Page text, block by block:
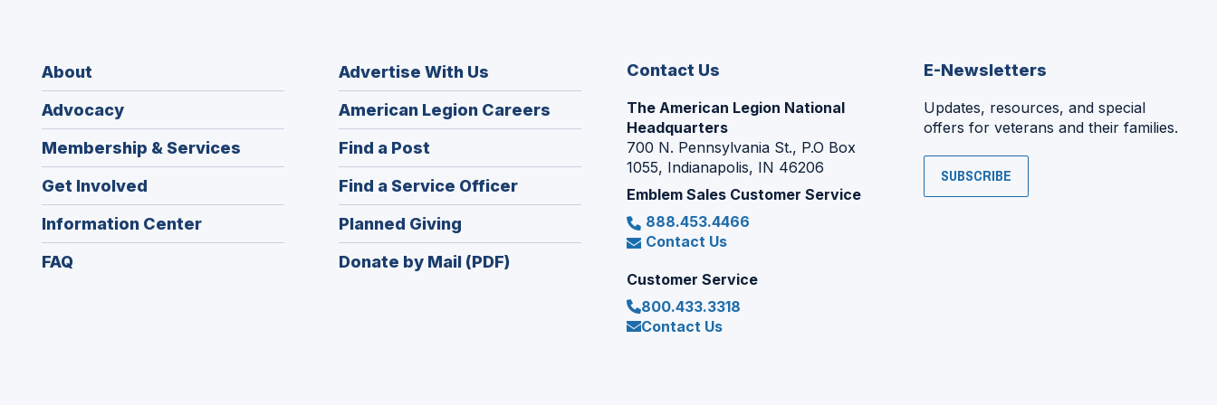
About
Advocacy
Membership & Services
Get Involved
Information Center
FAQ
Advertise With Us
American Legion Careers
in
Find a Post
in
a
new
window)
Find a Service Officer(Opens
in
Planned Giving
in
a
Donate by Mail (PDF)
Contact Us
The American Legion National
Headquarters
700 N. Pennsylvania St., P.O Box
1055, Indianapolis, IN 46206
Emblem Sales Customer Service
888.453.4466
Contact Us
Customer Service
800.433.3318
Contact Us
E-Newsletters
Updates, resources, and special
offers for veterans and their families.
SUBSCRIBE